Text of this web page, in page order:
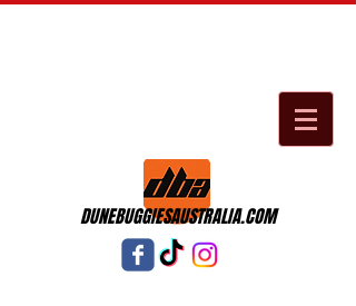
DUNEBUGGIESAUSTRALIA.COM